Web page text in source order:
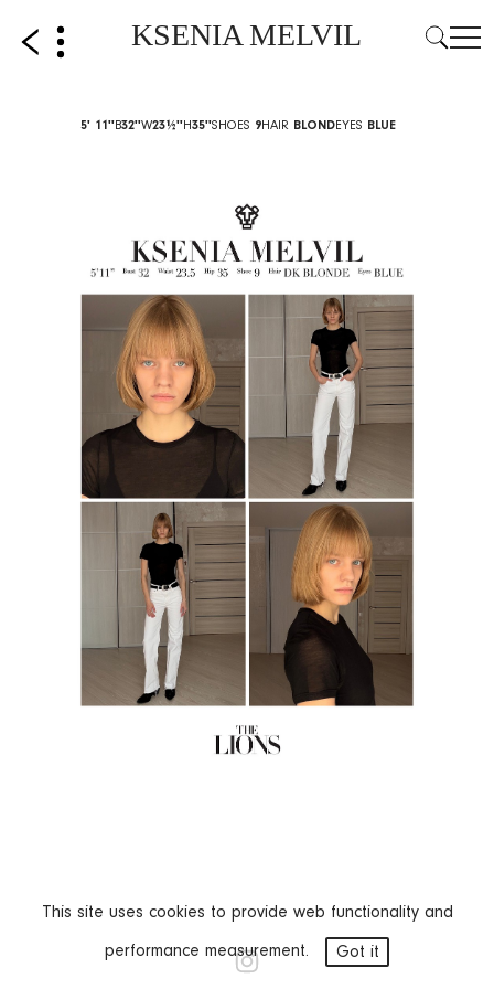
This site uses cookies to provide web functionality and
performance measurement. Got it
KSENIA MELVIL
5' 11''B32''W23½''H35''SHOES 9HAIR BLONDEYES BLUE